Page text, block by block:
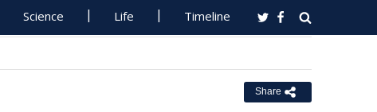
Science Life Timeline
Share